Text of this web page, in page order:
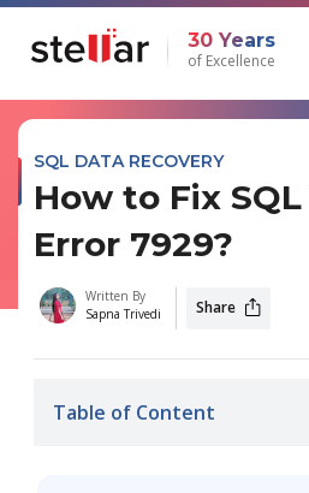
30 Years
of Excellence
SQL DATA RECOVERY
How to Fix
Error 7929?
Written By
Sapna Trivedi
Share
Table of Content